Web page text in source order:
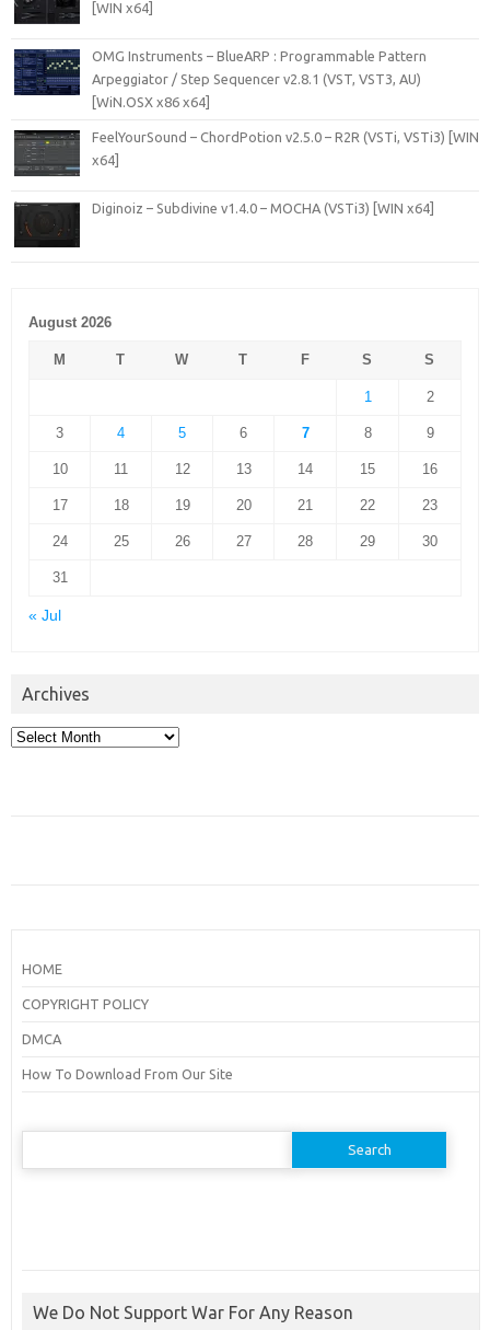
[WIN x64]
OMG Instruments – BlueARP : Programmable Pattern
Arpeggiator / Step Sequencer v2.8.1 (VST, VST3, AU)
[WiN.OSX x86 x64]
FeelYourSound – ChordPotion v2.5.0 – R2R (VSTi, VSTi3) [WIN
x64]
Diginoiz – Subdivine v1.4.0 – MOCHA (VSTi3) [WIN x64]
August 2026
M T W T F S S
1 2
3 4 5 6 7 8 9
10 11 12 13 14 15 16
17 18 19 20 21 22 23
24 25 26 27 28 29 30
31
« Jul
Archives
Archives
HOME
COPYRIGHT POLICY
DMCA
How To Download From Our Site
Search
We Do Not Support War For Any Reason